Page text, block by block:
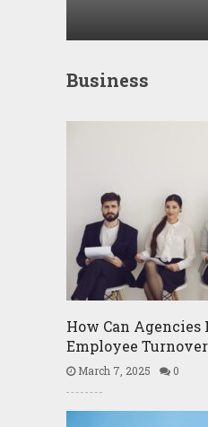
Business
How Can Agencies
Employee Turnover
March 7, 2025 0